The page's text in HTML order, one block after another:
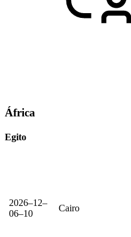
África
Egito
2026–12–
06–10
Cairo